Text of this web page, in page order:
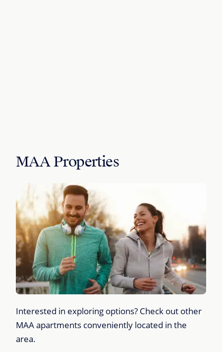
MAA Properties
Interested in exploring options? Check out other
MAA apartments conveniently located in the
area.